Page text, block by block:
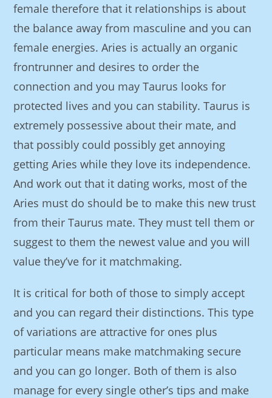
female therefore that it relationships is about
the balance away from masculine and you can
female energies. Aries is actually an organic
frontrunner and desires to order the
connection and you may Taurus looks for
protected lives and you can stability. Taurus is
extremely possessive about their mate, and
that possibly could possibly get annoying
getting Aries while they love its independence.
And work out that it dating works, most of the
Aries must do should be to make this new trust
from their Taurus mate. They must tell them or
suggest to them the newest value and you will
value they’ve for it matchmaking.
It is critical for both of those to simply accept
and you can regard their distinctions. This type
of variations are attractive for ones plus
particular means make matchmaking secure
and you can go longer. Both of them is also
manage for every single other’s tips and make